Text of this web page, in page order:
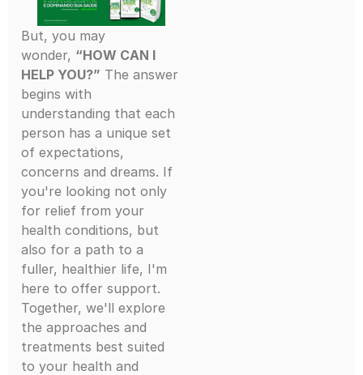
But, you may
wonder, “HOW CAN I
HELP YOU?” The answer
begins with
understanding that each
person has a unique set
of expectations,
concerns and dreams. If
you're looking not only
for relief from your
health conditions, but
also for a path to a
fuller, healthier life, I'm
here to offer support.
Together, we'll explore
the approaches and
treatments best suited
to your health and